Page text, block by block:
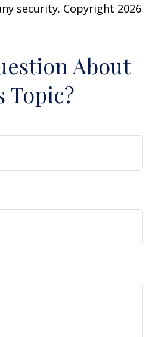
security. Copyright 2026
About
Topic?